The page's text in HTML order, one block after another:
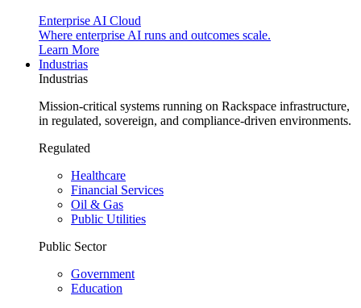
Enterprise AI Cloud
Where enterprise AI runs and outcomes scale.
Learn More
Industrias
Industrias
Mission-critical systems running on Rackspace infrastructure,
in regulated, sovereign, and compliance-driven environments.
Regulated
Healthcare
Financial Services
Oil & Gas
Public Utilities
Public Sector
Government
Education